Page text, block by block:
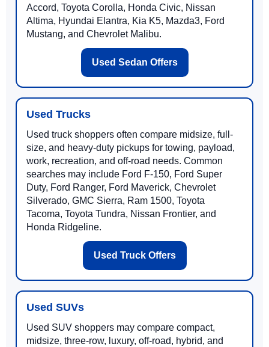
Accord, Toyota Corolla, Honda Civic, Nissan
Altima, Hyundai Elantra, Kia K5, Mazda3, Ford
Mustang, and Chevrolet Malibu.
Used Sedan Offers
Used Trucks
Used truck shoppers often compare midsize, full-
size, and heavy-duty pickups for towing, payload,
work, recreation, and off-road needs. Common
searches may include Ford F-150, Ford Super
Duty, Ford Ranger, Ford Maverick, Chevrolet
Silverado, GMC Sierra, Ram 1500, Toyota
Tacoma, Toyota Tundra, Nissan Frontier, and
Honda Ridgeline.
Used Truck Offers
Used SUVs
Used SUV shoppers may compare compact,
midsize, three-row, luxury, off-road, hybrid, and